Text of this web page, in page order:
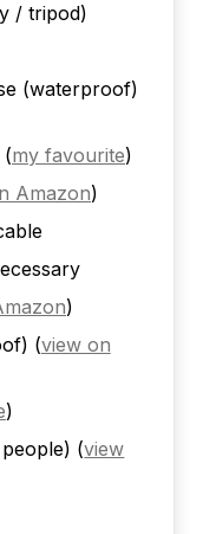
/ tripod)
(waterproof)
(my favourite)
Amazon)
)
(view on
)
(view